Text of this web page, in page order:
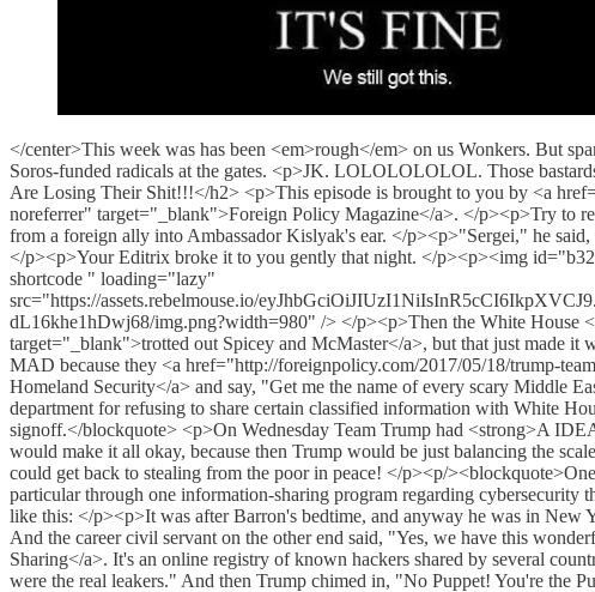
</center>This week was has been <em>rough</em> on us Wonkers. But
Soros-funded radicals at the gates. <p>JK. LOLOLOLOLOL. Those
Are Losing Their Shit!!!</h2> <p>This episode is brought to you by <a
noreferrer" target="_blank">Foreign Policy Magazine</a>. </p><p>Try to
from a foreign ally into Ambassador Kislyak's ear. </p><p>"Sergei," he
</p><p>Your Editrix broke it to you gently that night. </p><p><img
shortcode " loading="lazy"
src="https://assets.rebelmouse.io/
dL16khe1hDwj68/img.png?width=980" /> </p><p>Then the White House
target="_blank">trotted out Spicey and McMaster</a>, but that just made
MAD because they <a href="http://foreignpolicy.com/2017/05/18/trump-
Homeland Security</a> and say, "Get me the name of every scary Middle
department for refusing to share certain classified information with White
signoff.</blockquote> <p>On Wednesday Team Trump had <strong>A
would make it all okay, because then Trump would be just balancing the
could get back to stealing from the poor in peace! </p><p/
particular through one information-sharing program regarding
like this: </p><p>It was after Barron's bedtime, and anyway he was in
And the career civil servant on the other end said, "Yes, we have this
Sharing</a>. It's an online registry of known hackers shared by several
were the real leakers." And then Trump chimed in, "No Puppet! You're the